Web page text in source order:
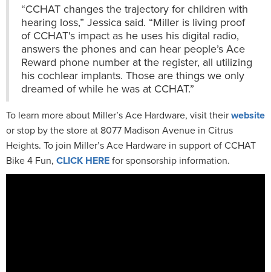
“CCHAT changes the trajectory for children with
hearing loss,” Jessica said. “Miller is living proof
of CCHAT's impact as he uses his digital radio,
answers the phones and can hear people’s Ace
Reward phone number at the register, all utilizing
his cochlear implants. Those are things we only
dreamed of while he was at CCHAT.”
To learn more about Miller’s Ace Hardware, visit theirwebsite
or stop by the store at 8077 Madison Avenue in Citrus
Heights. To join Miller’s Ace Hardware in support of CCHAT
Bike 4 Fun, CLICK HEREfor sponsorship information.